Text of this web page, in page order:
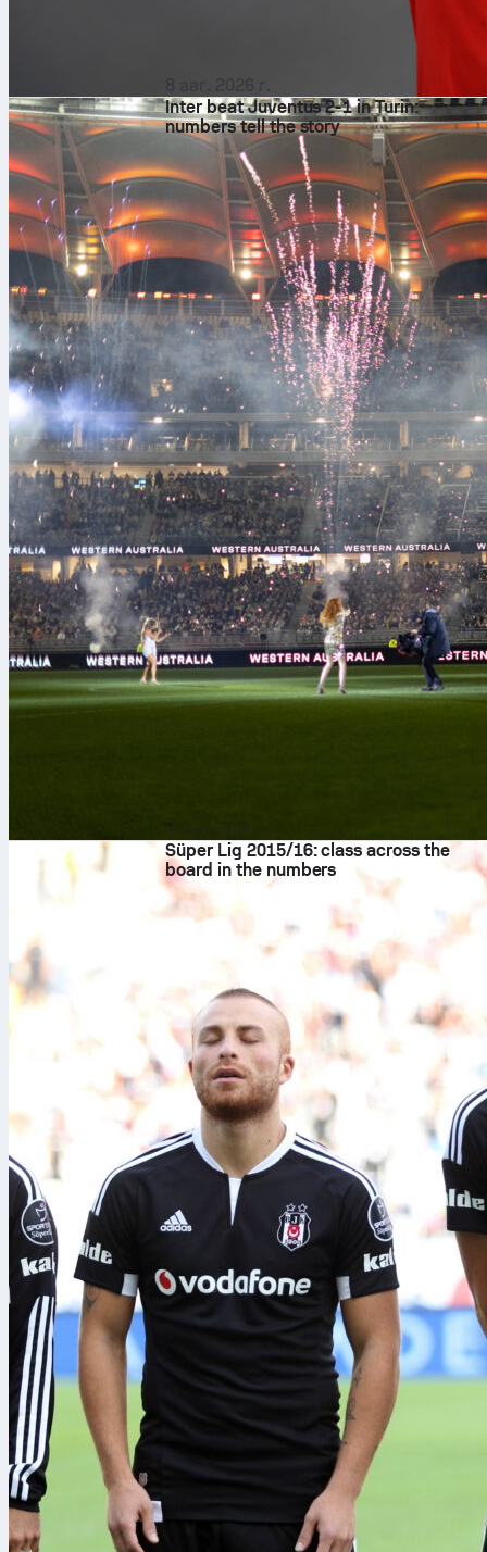
Inter beat Juventus 2-1 in Turin:
numbers tell the story
Süper Lig 2015/16: class across the
board in the numbers